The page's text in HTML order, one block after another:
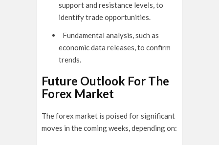
support and resistance levels, to
identify trade opportunities.
Fundamental analysis, such as
economic data releases, to confirm
trends.
Future Outlook For The
Forex Market
The forex market is poised for significant
moves in the coming weeks, depending on: